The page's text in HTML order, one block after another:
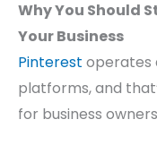
Why You Should
Your Business
Pinterest operates
platforms, and
for business